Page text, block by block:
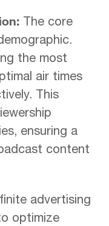
The core
the most
air times
This
ensuring a
content
advertising
optimize